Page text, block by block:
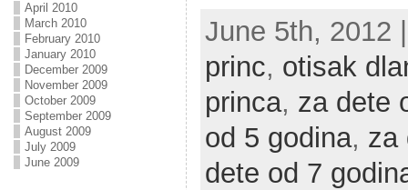
April 2010
March 2010
February 2010
January 2010
December 2009
November 2009
October 2009
September 2009
August 2009
July 2009
June 2009
June 5th, 2012
princ, otisak
princa, za dete
od 5 godina, za
dete od 7